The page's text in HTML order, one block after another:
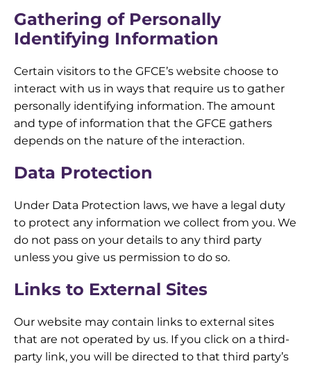
Gathering of Personally
Identifying Information
Certain visitors to the GFCE’s website choose to
interact with us in ways that require us to gather
personally identifying information. The amount
and type of information that the GFCE gathers
depends on the nature of the interaction.
Data Protection
Under Data Protection laws, we have a legal duty
to protect any information we collect from you. We
do not pass on your details to any third party
unless you give us permission to do so.
Links to External Sites
Our website may contain links to external sites
that are not operated by us. If you click on a third-
party link, you will be directed to that third party’s